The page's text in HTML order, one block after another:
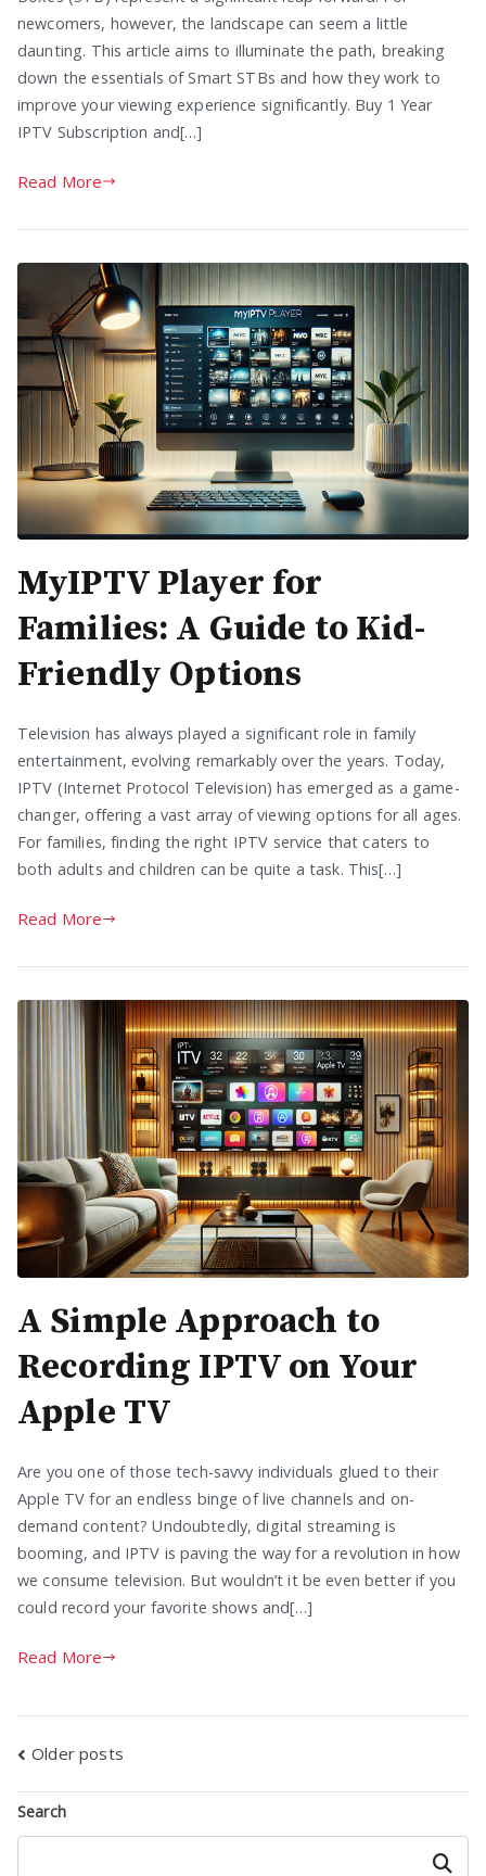
newcomers, however, the landscape can seem a little
daunting. This article aims to illuminate the path, breaking
down the essentials of Smart STBs and how they work to
improve your viewing experience significantly. Buy 1 Year
IPTV Subscription and[…]
Read More
MyIPTV Player for
Families: A Guide to Kid-
Friendly Options
Television has always played a significant role in family
entertainment, evolving remarkably over the years. Today,
IPTV (Internet Protocol Television) has emerged as a game-
changer, offering a vast array of viewing options for all ages.
For families, finding the right IPTV service that caters to
both adults and children can be quite a task. This[…]
Read More
A Simple Approach to
Recording IPTV on Your
Apple TV
Are you one of those tech-savvy individuals glued to their
Apple TV for an endless binge of live channels and on-
demand content? Undoubtedly, digital streaming is
booming, and IPTV is paving the way for a revolution in how
we consume television. But wouldn’t it be even better if you
could record your favorite shows and[…]
Read More
Posts
Older posts
Search
Search